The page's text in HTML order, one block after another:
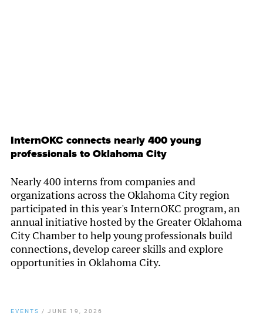
InternOKC connects nearly 400 young
professionals to Oklahoma City
Nearly 400 interns from companies and
organizations across the Oklahoma City region
participated in this year's InternOKC program, an
annual initiative hosted by the Greater Oklahoma
City Chamber to help young professionals build
connections, develop career skills and explore
opportunities in Oklahoma City.
EVENTS / JUNE 19, 2026